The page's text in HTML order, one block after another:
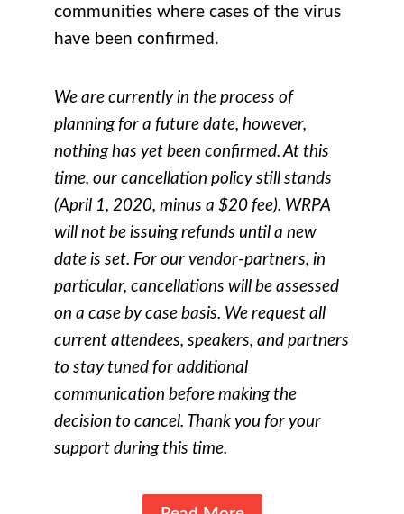
communities where cases of the virus
have been confirmed.
We are currently in the process of
planning for a future date, however,
nothing has yet been confirmed. At this
time, our cancellation policy still stands
(April 1, 2020, minus a $20 fee). WRPA
will not be issuing refunds until a new
date is set. For our vendor-partners, in
particular, cancellations will be assessed
on a case by case basis. We request all
current attendees, speakers, and partners
to stay tuned for additional
communication before making the
decision to cancel. Thank you for your
support during this time.